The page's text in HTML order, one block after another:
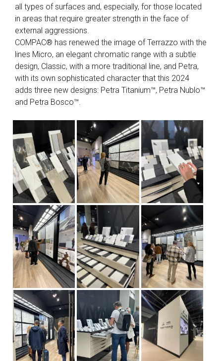
all types of surfaces and, especially, for those located
in areas that require greater strength in the face of
external aggressions.
COMPAC® has renewed the image of Terrazzo with the
lines Micro, an elegant chromatic range with a subtle
design, Classic, with a more traditional line, and Petra,
with its own sophisticated character that this 2024
adds three new designs: Petra Titanium™, Petra Nublo™
and Petra Bosco™.